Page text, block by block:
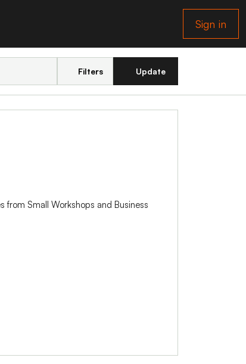
Sign in
Filters Update
from Small Workshops and Business